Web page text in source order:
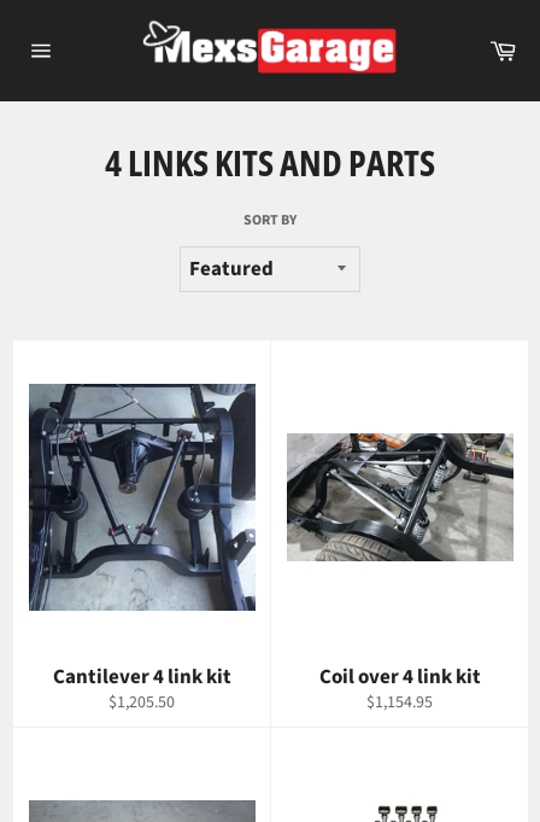
content
4 LINKS KITS AND PARTS
SORT BY
Cantilever 4 link kit
Regular
$1,205.50
Coil over 4 link kit
Regular
$1,154.95